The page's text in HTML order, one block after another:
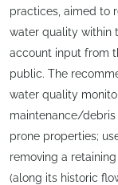
practices, aimed to
water quality within
account input from
public. The
water quality
maintenance/
prone properties;
removing a
(along its historic